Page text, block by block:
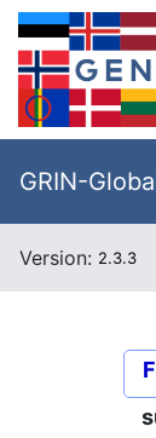
GRIN-
Version: 2.3.3